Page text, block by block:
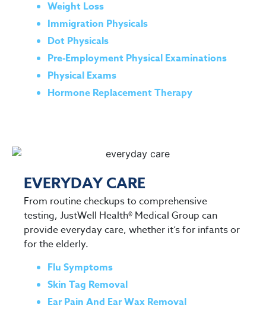
Weight Loss
Immigration Physicals
Dot Physicals
Pre-Employment Physical Examinations
Physical Exams
Hormone Replacement Therapy
EVERYDAY CARE
From routine checkups to comprehensive
testing, JustWell Health® Medical Group can
provide everyday care, whether it’s for infants or
for the elderly.
Flu Symptoms
Skin Tag Removal
Ear Pain And Ear Wax Removal